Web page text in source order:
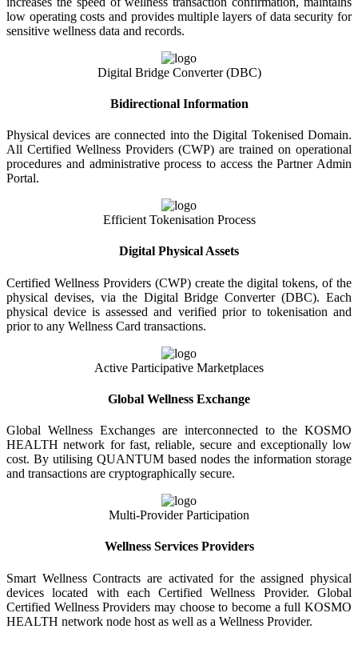
low operating costs and provides multiple layers of data security for
sensitive wellness data and records.
Digital Bridge Converter (DBC)
Bidirectional Information
Physical devices are connected into the Digital Tokenised Domain.
All Certified Wellness Providers (CWP) are trained on operational
procedures and administrative process to access the Partner Admin
Portal.
Efficient Tokenisation Process
Digital Physical Assets
Certified Wellness Providers (CWP) create the digital tokens, of the
physical devises, via the Digital Bridge Converter (DBC). Each
physical device is assessed and verified prior to tokenisation and
prior to any Wellness Card transactions.
Active Participative Marketplaces
Global Wellness Exchange
Global Wellness Exchanges are interconnected to the KOSMO
HEALTH network for fast, reliable, secure and exceptionally low
cost. By utilising QUANTUM based nodes the information storage
and transactions are cryptographically secure.
Multi-Provider Participation
Wellness Services Providers
Smart Wellness Contracts are activated for the assigned physical
devices located with each Certified Wellness Provider. Global
Certified Wellness Providers may choose to become a full KOSMO
HEALTH network node host as well as a Wellness Provider.